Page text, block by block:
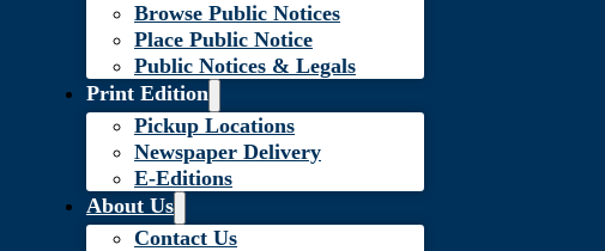
Browse Public Notices
Place Public Notice
Public Notices & Legals
Print Edition
Pickup Locations
Newspaper Delivery
E-Editions
About Us
Contact Us